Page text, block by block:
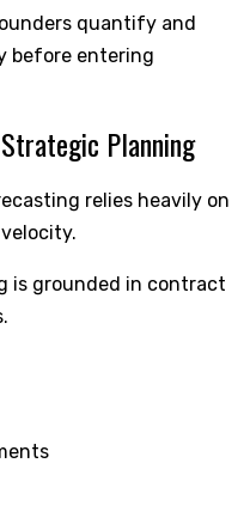
quantify and
before entering
Planning
relies heavily on
is grounded in contract